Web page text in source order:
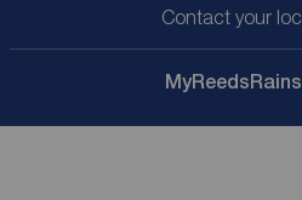
Contact your
MyReedsRains